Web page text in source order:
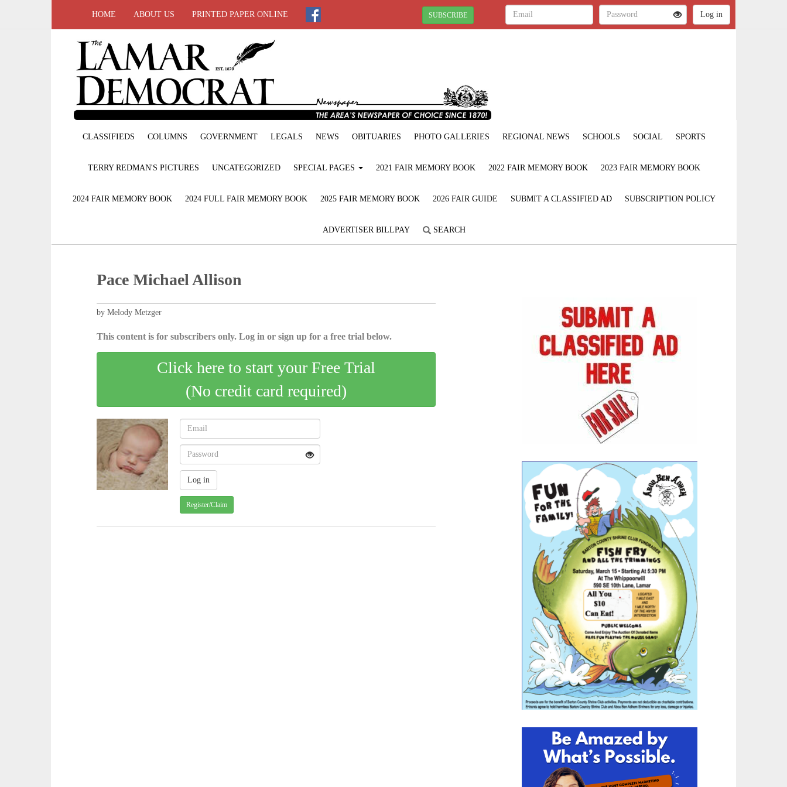
HOME ABOUT US PRINTED PAPER ONLINE SUBSCRIBE
CLASSIFIEDS COLUMNS GOVERNMENT LEGALS NEWS OBITUARIES PHOTO GALLERIES REGIONAL NEWS SCHOOLS SOCIAL SPORTS
TERRY REDMAN'S PICTURES UNCATEGORIZED SPECIAL PAGES 2021 FAIR MEMORY BOOK 2022 FAIR MEMORY BOOK 2023 FAIR MEMORY BOOK
2024 FAIR MEMORY BOOK 2024 FULL FAIR MEMORY BOOK 2025 FAIR MEMORY BOOK 2026 FAIR GUIDE SUBMIT A CLASSIFIED AD SUBSCRIPTION POLICY
ADVERTISER BILLPAY SEARCH
Pace Michael Allison
by Melody Metzger
This content is for subscribers only. Log in or sign up for a free trial below.
Click here to start your Free Trial
(No credit card required)
Register/Claim